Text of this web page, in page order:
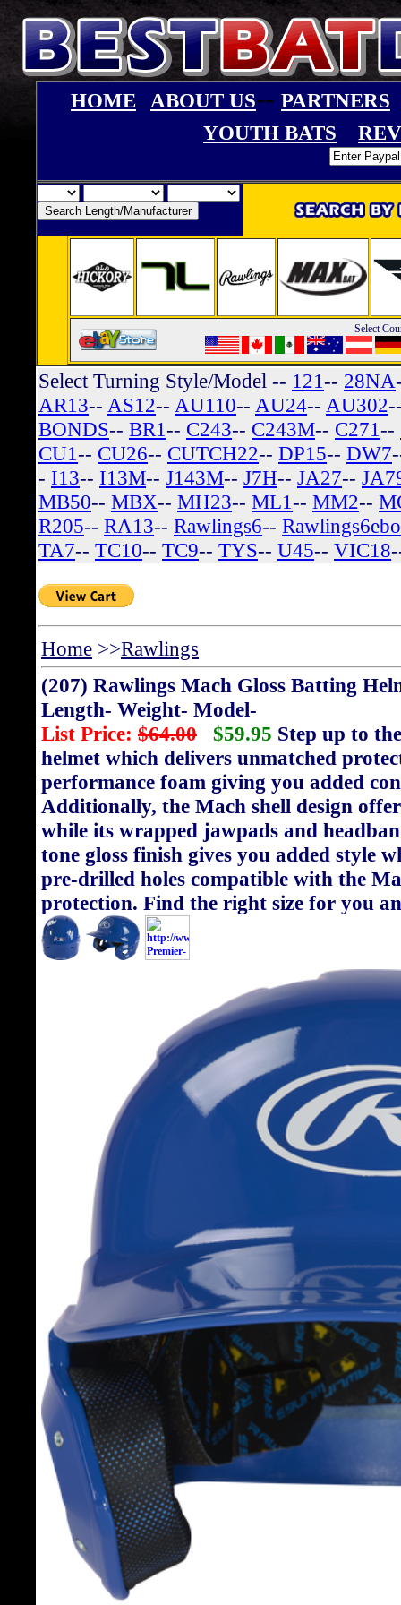
HOME ABOUT US-- PARTNERS
YOUTH BATS
Select
Select Turning Style/Model -- 121-- 28NA
AR13-- AS12-- AU110-- AU24-- AU302
BONDS-- BR1-- C243-- C243M-- C271--
CU1-- CU26-- CUTCH22-- DP15-- DW7
- I13-- I13M-- J143M-- J7H-- JA27--
MB50-- MBX-- MH23-- ML1-- MM2--
R205-- RA13-- Rawlings6--
TA7-- TC10-- TC9-- TYS-- U45-- VIC18
Home >>Rawlings
(207) Rawlings Mach Gloss Batting
Length- Weight- Model-
List Price: $64.00 $59.95 Step up to
helmet which delivers unmatched
performance foam giving you added
Additionally, the Mach shell design
while its wrapped jawpads and
tone gloss finish gives you added style
pre-drilled holes compatible with the
protection. Find the right size for you